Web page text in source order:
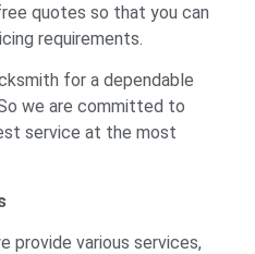
quotes so that you can
requirements.
for a dependable
we are committed to
service at the most
provide various services,